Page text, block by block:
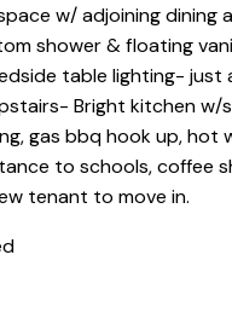
w/ adjoining dining
shower & floating
table lighting-
Bright kitchen w/
gas bbq hook up,
to schools, coffee
tenant to move in.